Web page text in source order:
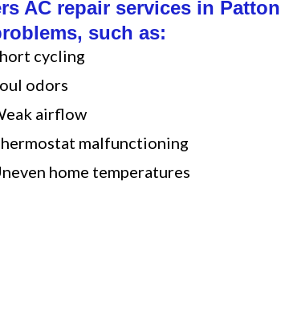
AC repair services in
such as:
cycling
odors
airflow
malfunctioning
home temperatures